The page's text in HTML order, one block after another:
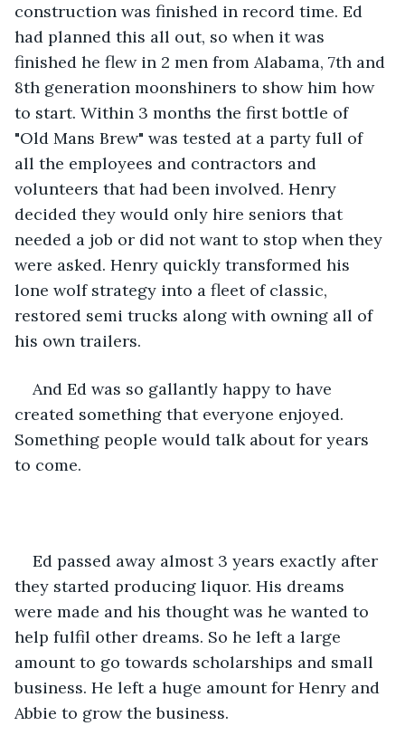
construction was finished in record time. Ed
had planned this all out, so when it was
finished he flew in 2 men from Alabama, 7th and
8th generation moonshiners to show him how
to start. Within 3 months the first bottle of
"Old Mans Brew" was tested at a party full of
all the employees and contractors and
volunteers that had been involved. Henry
decided they would only hire seniors that
needed a job or did not want to stop when they
were asked. Henry quickly transformed his
lone wolf strategy into a fleet of classic,
restored semi trucks along with owning all of
his own trailers.
And Ed was so gallantly happy to have
created something that everyone enjoyed.
Something people would talk about for years
to come.
Ed passed away almost 3 years exactly after
they started producing liquor. His dreams
were made and his thought was he wanted to
help fulfil other dreams. So he left a large
amount to go towards scholarships and small
business. He left a huge amount for Henry and
Abbie to grow the business.